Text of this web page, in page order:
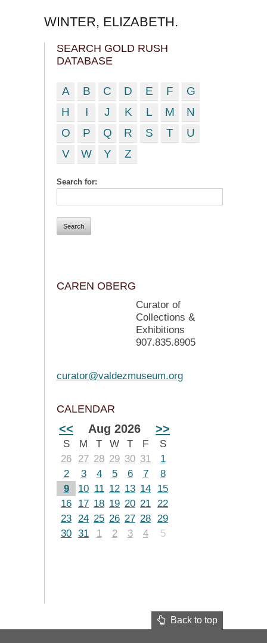
WINTER, ELIZABETH.
SEARCH GOLD RUSH
DATABASE
A B C D E F
G
H
I J K L M
N
O
P Q R S T
U
V
W Y Z
Search for:
CAREN OBERG
Curator of
Collections &
Exhibitions
907.835.8905
curator@valdezmuseum.org
CALENDAR
<< Aug 2026 >>
S M T W T F
S
26
27 28 29 30 31
1
2
3 4 5 6 7
8
9
10 11 12 13 14
15
16
17 18 19 20 21 22
23 24 25 26 27 28 29
30 31 1 2 3 4 5
Back to top